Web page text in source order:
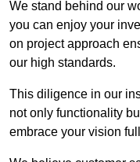
We stand behind our
you can enjoy your
on project approach
our high standards.
This diligence in our
not only functionality
embrace your vision